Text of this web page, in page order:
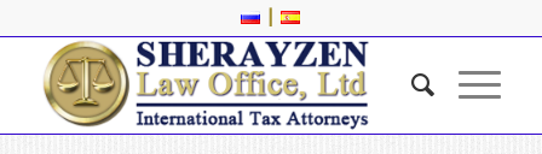
|